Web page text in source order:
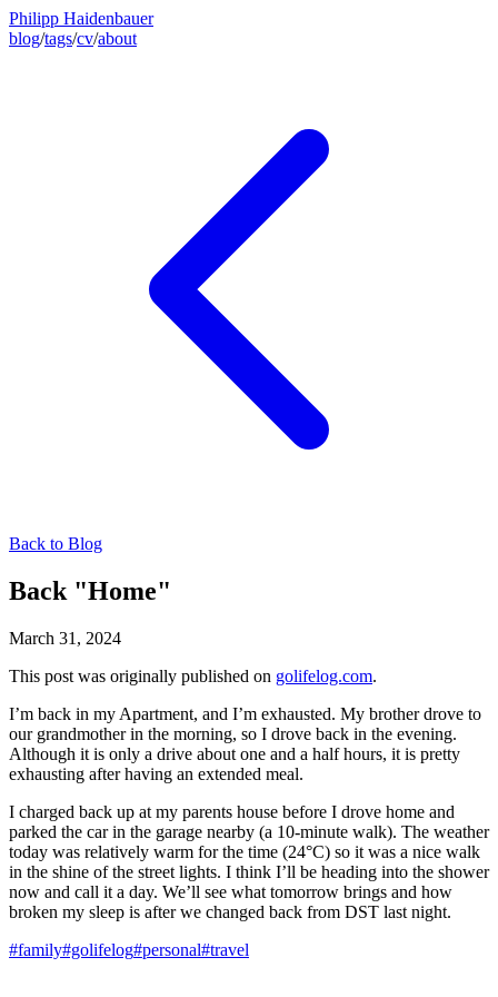
Philipp Haidenbauer
blog/tags/cv/about
Back to Blog
Back "Home"
March 31, 2024
This post was originally published on golifelog.com.
I’m back in my Apartment, and I’m exhausted. My brother drove to
our grandmother in the morning, so I drove back in the evening.
Although it is only a drive about one and a half hours, it is pretty
exhausting after having an extended meal.
I charged back up at my parents house before I drove home and
parked the car in the garage nearby (a 10-minute walk). The weather
today was relatively warm for the time (24°C) so it was a nice walk
in the shine of the street lights. I think I’ll be heading into the shower
now and call it a day. We’ll see what tomorrow brings and how
broken my sleep is after we changed back from DST last night.
#family#golifelog#personal#travel